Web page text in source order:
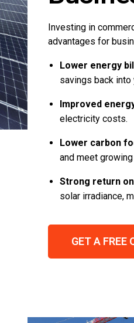
Investing in
advantages for
Lower energy
savings back into
Improved
electricity costs.
Lower carbon
and meet
Strong return
solar irradiance,
GET A FREE